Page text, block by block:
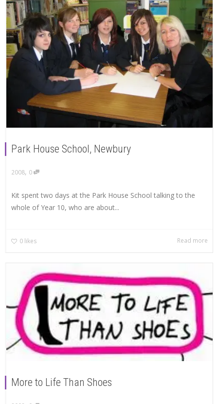
Park House School, Newbury
2008, 0
Kit spent two days at the Park House School talking to the
whole of Year 10, who are about...
0 likes Read more
More to Life Than Shoes